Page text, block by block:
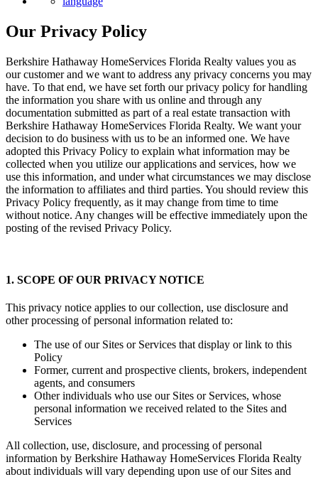
Our Privacy Policy
Berkshire Hathaway HomeServices Florida Realty values you as
our customer and we want to address any privacy concerns you may
have. To that end, we have set forth our privacy policy for handling
the information you share with us online and through any
documentation submitted as part of a real estate transaction with
Berkshire Hathaway HomeServices Florida Realty. We want your
decision to do business with us to be an informed one. We have
adopted this Privacy Policy to explain what information may be
collected when you utilize our applications and services, how we
use this information, and under what circumstances we may disclose
the information to affiliates and third parties. You should review this
Privacy Policy frequently, as it may change from time to time
without notice. Any changes will be effective immediately upon the
posting of the revised Privacy Policy.
1. SCOPE OF OUR PRIVACY NOTICE
This privacy notice applies to our collection, use disclosure and
other processing of personal information related to:
The use of our Sites or Services that display or link to this
Policy
Former, current and prospective clients, brokers, independent
agents, and consumers
Other individuals who use our Sites or Services, whose
personal information we received related to the Sites and
Services
All collection, use, disclosure, and processing of personal
information by Berkshire Hathaway HomeServices Florida Realty
about individuals will vary depending upon use of our Sites and